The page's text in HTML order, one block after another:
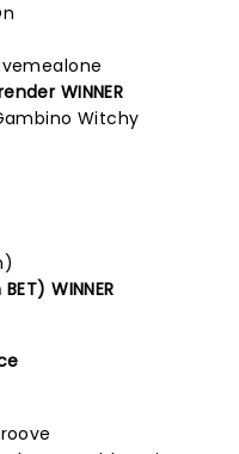
WINNER
Witchy
WINNER